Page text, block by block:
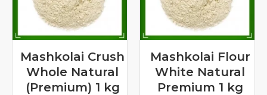
Mashkolai Crush
Whole Natural
(Premium) 1 kg
Mashkolai Flour
White Natural
Premium 1 kg